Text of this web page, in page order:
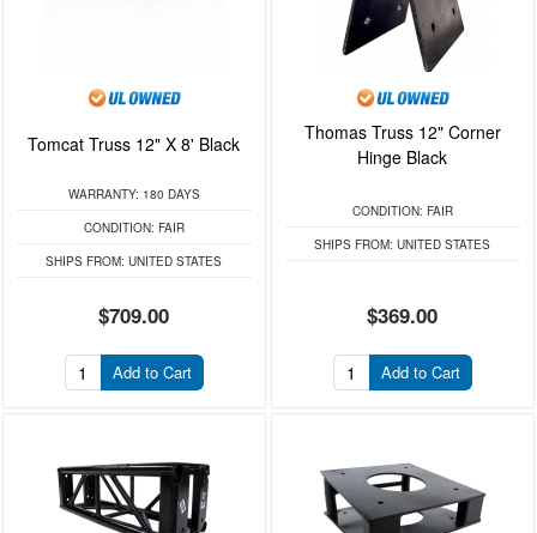
Tomcat Truss 12" X 8' Black
WARRANTY: 180 DAYS
CONDITION: FAIR
SHIPS FROM: UNITED STATES
$709.00
Add to Cart
Thomas Truss 12" Corner
Hinge Black
CONDITION: FAIR
SHIPS FROM: UNITED STATES
$369.00
Add to Cart